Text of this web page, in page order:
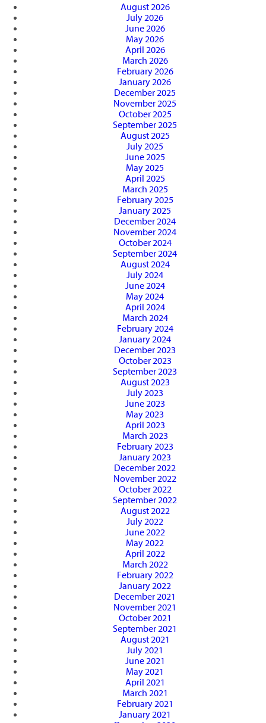
August 2026
July 2026
June 2026
May 2026
April 2026
March 2026
February 2026
January 2026
December 2025
November 2025
October 2025
September 2025
August 2025
July 2025
June 2025
May 2025
April 2025
March 2025
February 2025
January 2025
December 2024
November 2024
October 2024
September 2024
August 2024
July 2024
June 2024
May 2024
April 2024
March 2024
February 2024
January 2024
December 2023
October 2023
September 2023
August 2023
July 2023
June 2023
May 2023
April 2023
March 2023
February 2023
January 2023
December 2022
November 2022
October 2022
September 2022
August 2022
July 2022
June 2022
May 2022
April 2022
March 2022
February 2022
January 2022
December 2021
November 2021
October 2021
September 2021
August 2021
July 2021
June 2021
May 2021
April 2021
March 2021
February 2021
January 2021